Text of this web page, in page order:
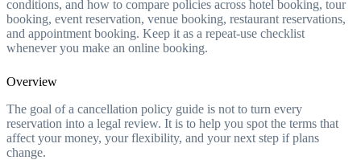
conditions, and how to compare policies across hotel booking, tour
booking, event reservation, venue booking, restaurant reservations,
and appointment booking. Keep it as a repeat-use checklist
whenever you make an online booking.
Overview
The goal of a cancellation policy guide is not to turn every
reservation into a legal review. It is to help you spot the terms that
affect your money, your flexibility, and your next step if plans
change.